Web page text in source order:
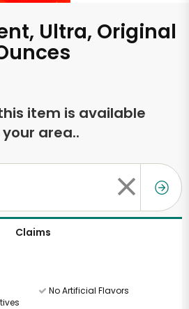
Ultra, Original
item is available
your area..
Claims
No Artificial Flavors